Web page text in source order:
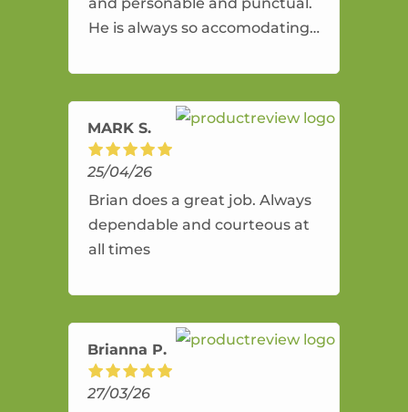
He is always so accomodating
amazing service.
MARK S.
25/04/26
Brian does a great job. Always
dependable and courteous at
all times
Brianna P.
27/03/26